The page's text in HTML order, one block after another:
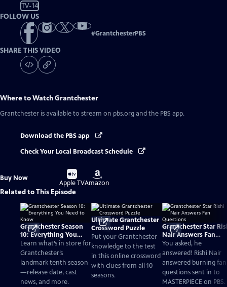
TV-14
FOLLOW US
#GrantchesterPBS
SHARE THIS VIDEO
Where to WatchGrantchester
Grantchester is available to stream on pbs.org and the PBS app.
Download the PBS app
Check Your Local Broadcast Schedule
Buy Now
Buy
on
Apple TV
Buy
on
Amazon
Related to This Episode
Grantchester Season
10: Everything You
Need to Know
Learn what’s in store for
Grantchester’s
landmark tenth season
—release date, cast
news, and more.
Ultimate Grantchester
Crossword Puzzle
Put your Grantchester
knowledge to the test
in this online crossword
with clues from all 10
seasons.
Grantchester Star
Nair Answers Fan
Questions
You asked, he
answered! Rishi Nair
answered burning fan
questions sent in to
MASTERPIECE on PBS.